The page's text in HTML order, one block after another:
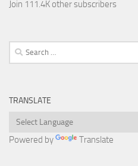
Join 111.4K other subscribers
Search
for:
TRANSLATE
Powered by Translate